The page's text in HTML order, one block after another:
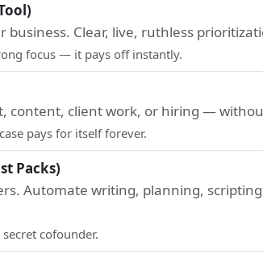
business. Clear, live, ruthless
focus — it pays off instantly.
content, client work, or hiring —
pays for itself forever.
Packs)
Automate writing, planning,
cofounder.